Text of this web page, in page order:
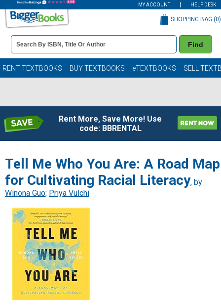
MY ACCOUNT HELP DESK
Book
Details
Search
Bar
Find
SHOPPING BAG (0)
RENT TEXTBOOKS BUY TEXTBOOKS eTEXTBOOKS SELL
Rent More, Save More! Use
code: BBRENTAL
Tell Me Who You Are: A Road Map
for Cultivating Racial Literacy, by
Winona Guo; Priya Vulchi